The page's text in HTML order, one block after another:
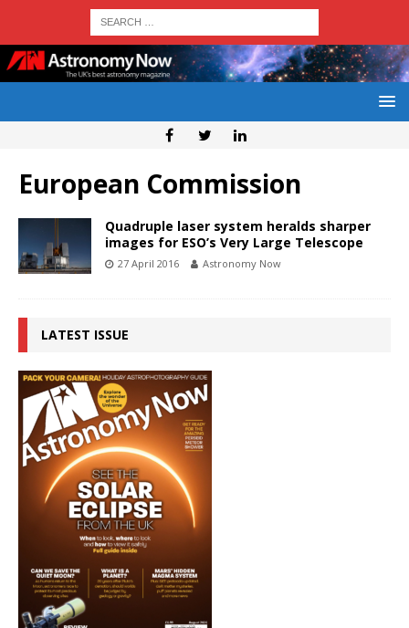
European Commission
Quadruple laser system heralds sharper
images for ESO’s Very Large Telescope
27 April 2016 Astronomy Now
LATEST ISSUE